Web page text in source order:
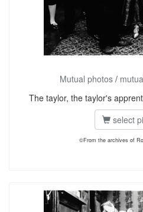
Mutual photos/
The taylor, the taylor's
select
©From the archives of